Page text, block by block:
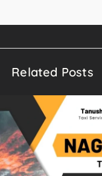
Related Posts